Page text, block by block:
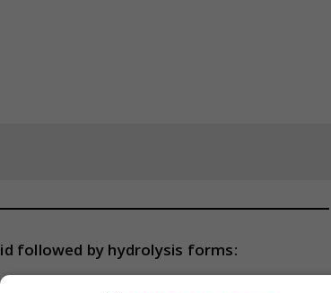
followed by hydrolysis forms: